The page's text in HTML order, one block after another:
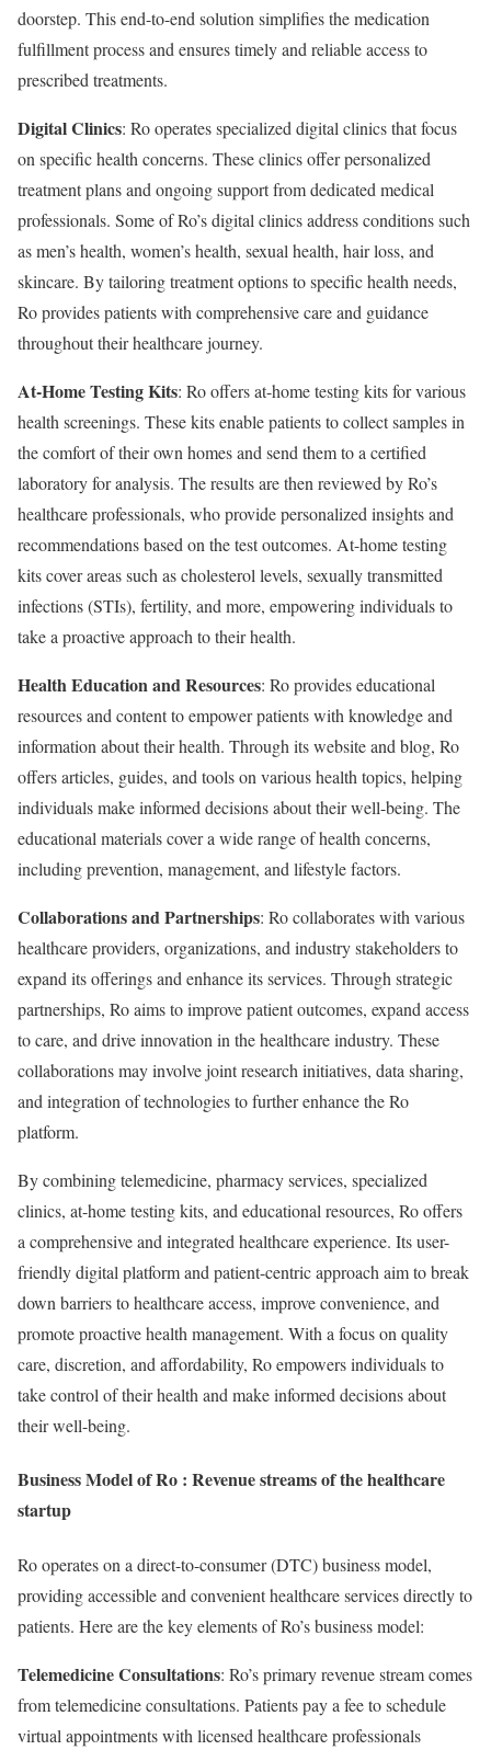
doorstep. This end-to-end solution simplifies the medication
fulfillment process and ensures timely and reliable access to
prescribed treatments.
Digital Clinics: Ro operates specialized digital clinics that focus
on specific health concerns. These clinics offer personalized
treatment plans and ongoing support from dedicated medical
professionals. Some of Ro’s digital clinics address conditions such
as men’s health, women’s health, sexual health, hair loss, and
skincare. By tailoring treatment options to specific health needs,
Ro provides patients with comprehensive care and guidance
throughout their healthcare journey.
At-Home Testing Kits: Ro offers at-home testing kits for various
health screenings. These kits enable patients to collect samples in
the comfort of their own homes and send them to a certified
laboratory for analysis. The results are then reviewed by Ro’s
healthcare professionals, who provide personalized insights and
recommendations based on the test outcomes. At-home testing
kits cover areas such as cholesterol levels, sexually transmitted
infections (STIs), fertility, and more, empowering individuals to
take a proactive approach to their health.
Health Education and Resources: Ro provides educational
resources and content to empower patients with knowledge and
information about their health. Through its website and blog, Ro
offers articles, guides, and tools on various health topics, helping
individuals make informed decisions about their well-being. The
educational materials cover a wide range of health concerns,
including prevention, management, and lifestyle factors.
Collaborations and Partnerships: Ro collaborates with various
healthcare providers, organizations, and industry stakeholders to
expand its offerings and enhance its services. Through strategic
partnerships, Ro aims to improve patient outcomes, expand access
to care, and drive innovation in the healthcare industry. These
collaborations may involve joint research initiatives, data sharing,
and integration of technologies to further enhance the Ro
platform.
By combining telemedicine, pharmacy services, specialized
clinics, at-home testing kits, and educational resources, Ro offers
a comprehensive and integrated healthcare experience. Its user-
friendly digital platform and patient-centric approach aim to break
down barriers to healthcare access, improve convenience, and
promote proactive health management. With a focus on quality
care, discretion, and affordability, Ro empowers individuals to
take control of their health and make informed decisions about
their well-being.
Business Model of Ro : Revenue streams of the healthcare
startup
Ro operates on a direct-to-consumer (DTC) business model,
providing accessible and convenient healthcare services directly to
patients. Here are the key elements of Ro’s business model:
Telemedicine Consultations: Ro’s primary revenue stream comes
from telemedicine consultations. Patients pay a fee to schedule
virtual appointments with licensed healthcare professionals